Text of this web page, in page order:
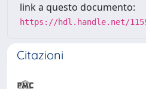
link a questo documento:
https://hdl.handle.net/
Citazioni